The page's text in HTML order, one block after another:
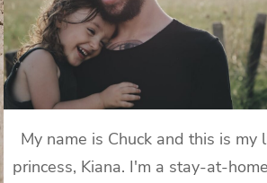
My name is Chuck and this is my
princess, Kiana. I'm a stay-at-